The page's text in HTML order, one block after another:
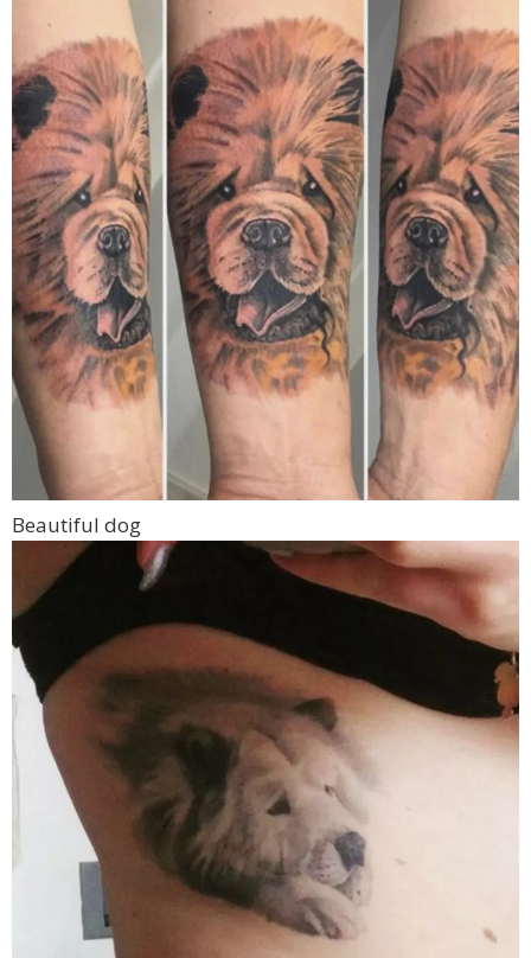
Beautiful dog